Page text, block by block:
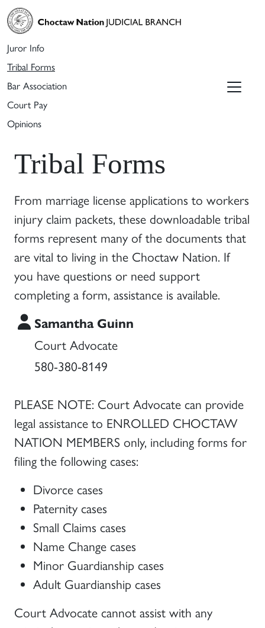
Juror Info
Tribal Forms
Bar Association
Court Pay
Opinions
Tribal Forms
From marriage license applications to workers
injury claim packets, these downloadable tribal
forms represent many of the documents that
are vital to living in the Choctaw Nation. If
you have questions or need support
completing a form, assistance is available.
Samantha Guinn
Court Advocate
580-380-8149
PLEASE NOTE: Court Advocate can provide
legal assistance to ENROLLED CHOCTAW
NATION MEMBERS only, including forms for
filing the following cases:
Divorce cases
Paternity cases
Small Claims cases
Name Change cases
Minor Guardianship cases
Adult Guardianship cases
Court Advocate cannot assist with any